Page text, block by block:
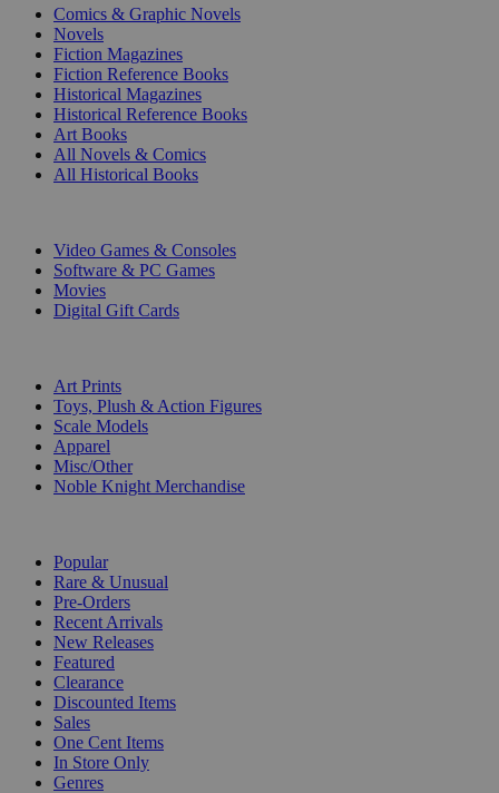
Comics & Graphic Novels
Novels
Fiction Magazines
Fiction Reference Books
Historical Magazines
Historical Reference Books
Art Books
All Novels & Comics
All Historical Books
Video Games & Consoles
Software & PC Games
Movies
Digital Gift Cards
Art Prints
Toys, Plush & Action Figures
Scale Models
Apparel
Misc/Other
Noble Knight Merchandise
Popular
Rare & Unusual
Pre-Orders
Recent Arrivals
New Releases
Featured
Clearance
Discounted Items
Sales
One Cent Items
In Store Only
Genres